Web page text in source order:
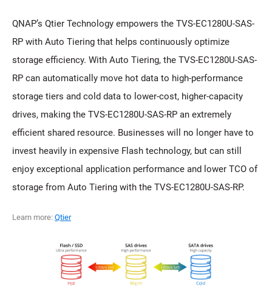
QNAP’s Qtier Technology empowers the TVS-EC1280U-SAS-
RP with Auto Tiering that helps continuously optimize
storage efficiency. With Auto Tiering, the TVS-EC1280U-SAS-
RP can automatically move hot data to high-performance
storage tiers and cold data to lower-cost, higher-capacity
drives, making the TVS-EC1280U-SAS-RP an extremely
efficient shared resource. Businesses will no longer have to
invest heavily in expensive Flash technology, but can still
enjoy exceptional application performance and lower TCO of
storage from Auto Tiering with the TVS-EC1280U-SAS-RP.
Learn more: Qtier